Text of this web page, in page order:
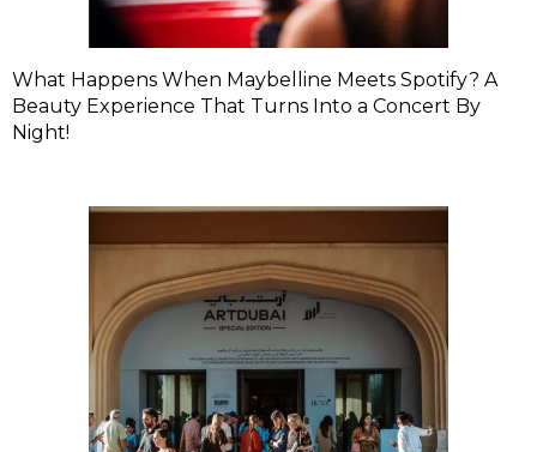
What Happens When Maybelline Meets Spotify? A
Beauty Experience That Turns Into a Concert By
Night!